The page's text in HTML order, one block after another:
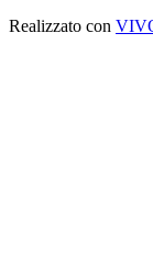
Realizzato con